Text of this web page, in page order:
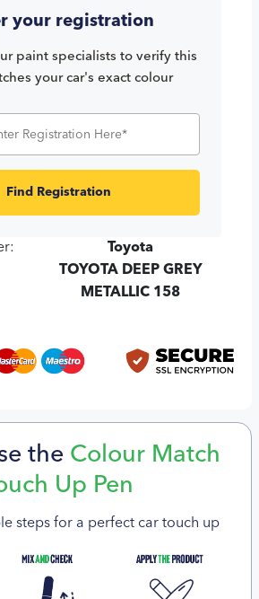
your registration
paint specialists to verify this
your car's exact colour
Find Registration
Toyota
TOYOTA DEEP GREY
METALLIC 158
the Colour Match
Up Pen
steps for a perfect car touch up